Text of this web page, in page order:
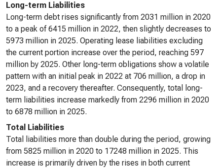
Long-term Liabilities
Long-term debt rises significantly from 2031 million in 2020
to a peak of 6415 million in 2022, then slightly decreases to
5973 million in 2025. Operating lease liabilities excluding
the current portion increase over the period, reaching 597
million by 2025. Other long-term obligations show a volatile
pattern with an initial peak in 2022 at 706 million, a drop in
2023, and a recovery thereafter. Consequently, total long-
term liabilities increase markedly from 2296 million in 2020
to 6878 million in 2025.
Total Liabilities
Total liabilities more than double during the period, growing
from 5825 million in 2020 to 17248 million in 2025. This
increase is primarily driven by the rises in both current